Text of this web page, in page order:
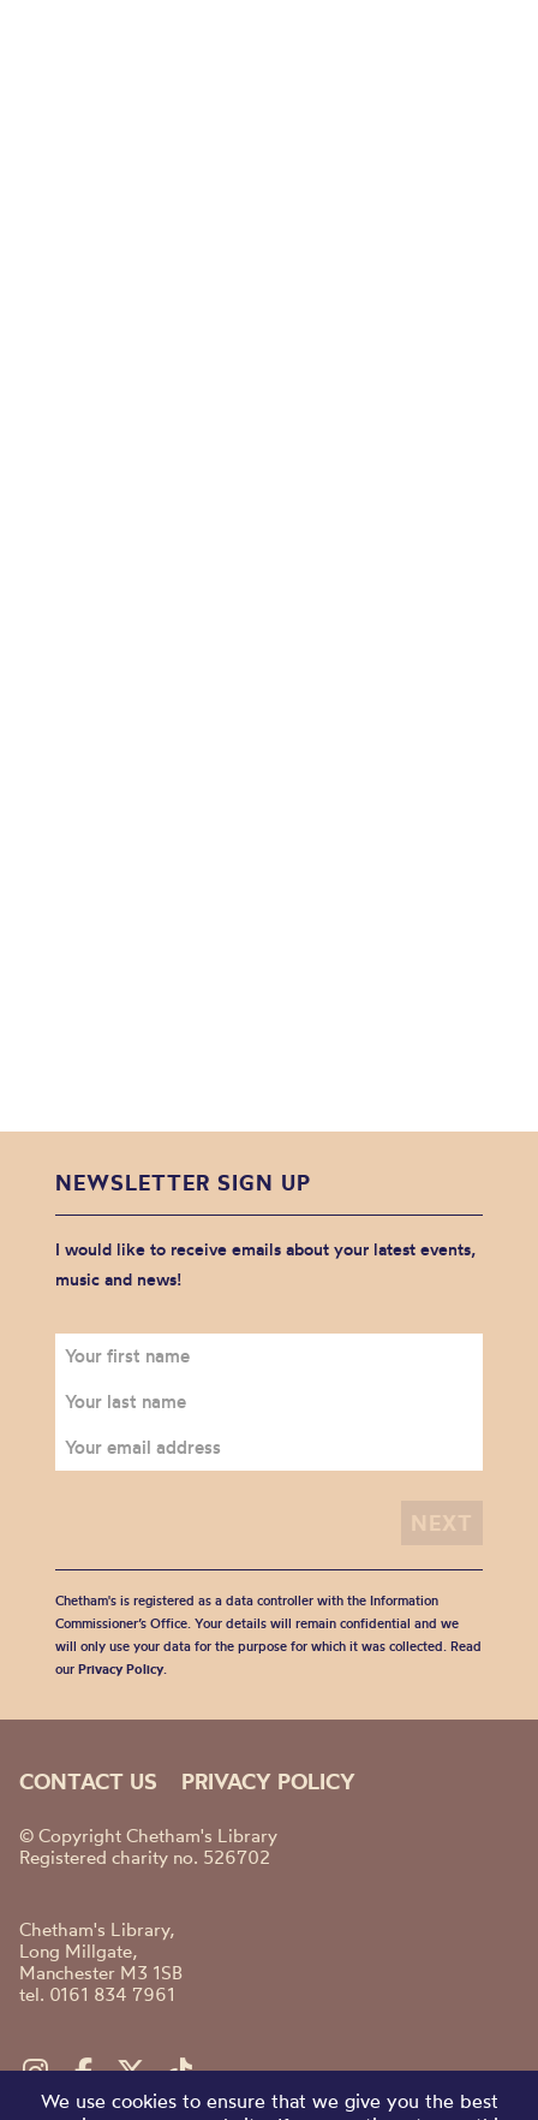
NEWSLETTER SIGN UP
I would like to receive emails about your latest events,
music and news!
Chetham's is registered as a data controller with the Information
Commissioner’s Office. Your details will remain confidential and we
will only use your data for the purpose for which it was collected. Read
our Privacy Policy.
CONTACT US PRIVACY POLICY
© Copyright Chetham's Library
Registered charity no. 526702
Chetham's Library,
Long Millgate,
Manchester M3 1SB
tel. 0161 834 7961
We use cookies to ensure that we give you the best